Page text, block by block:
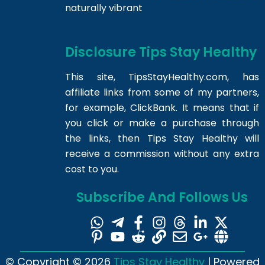
naturally vibrant
Disclosure Tips Stay Healthy
This site, TipsStayHealthy.com, has
affiliate links from some of my partners,
for example, ClickBank. It means that if
you click or make a purchase through
the links, then Tips Stay Healthy will
receive a commission without any extra
cost to you.
Subscribe And Follows Us
© Copyright © 2026 Tips Stay Healthy | Powered